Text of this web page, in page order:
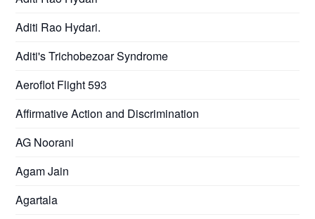
Aditi Rao Hydari.
Aditi's Trichobezoar Syndrome
Aeroflot Flight 593
Affirmative Action and Discrimination
AG Noorani
Agam Jain
Agartala